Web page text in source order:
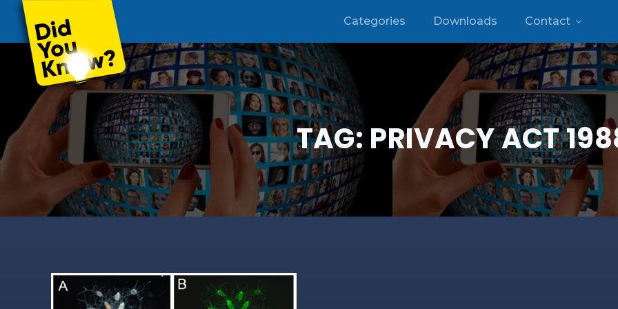
Categories Downloads Contact
TAG: PRIVACY ACT